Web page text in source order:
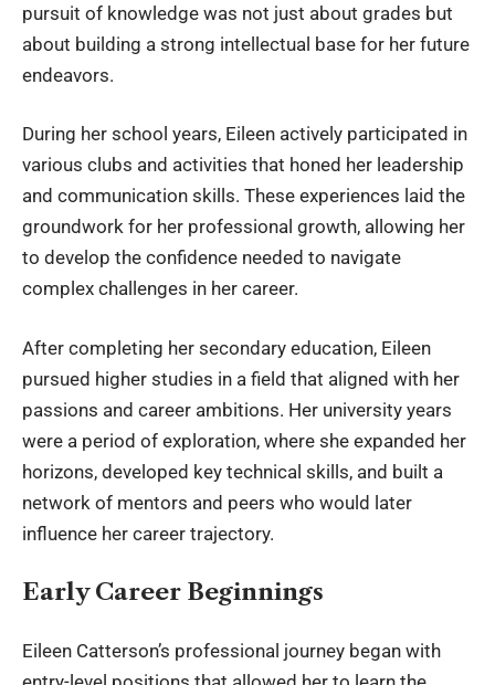
pursuit of knowledge was not just about grades but
about building a strong intellectual base for her future
endeavors.
During her school years, Eileen actively participated in
various clubs and activities that honed her leadership
and communication skills. These experiences laid the
groundwork for her professional growth, allowing her
to develop the confidence needed to navigate
complex challenges in her career.
After completing her secondary education, Eileen
pursued higher studies in a field that aligned with her
passions and career ambitions. Her university years
were a period of exploration, where she expanded her
horizons, developed key technical skills, and built a
network of mentors and peers who would later
influence her career trajectory.
Early Career Beginnings
Eileen Catterson’s professional journey began with